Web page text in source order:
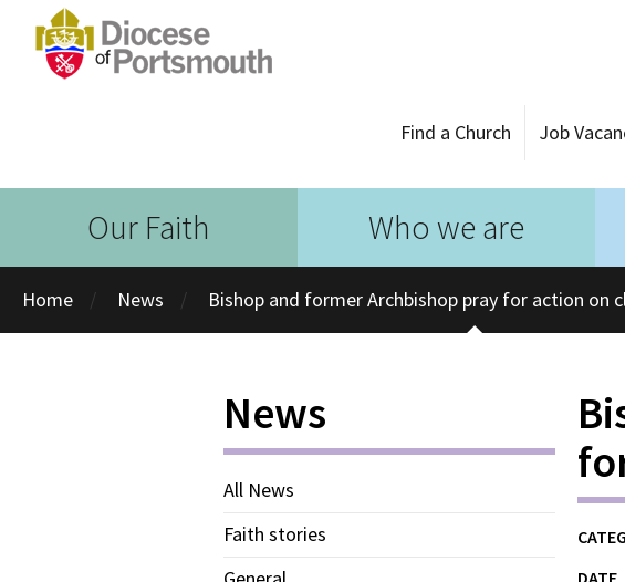
Find a Church Job
Our Faith Who we are
Home News Bishop and former Archbishop pray for action on
News
All News
Faith stories
DATE